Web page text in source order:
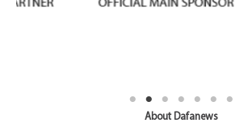
About Dafanews